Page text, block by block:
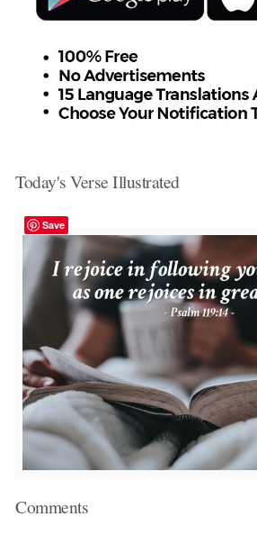
Today's Verse Illustrated
Save
Comments